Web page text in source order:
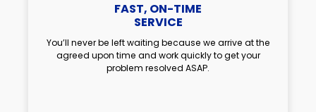
FAST, ON-TIME
SERVICE
You’ll never be left waiting because we arrive at the
agreed upon time and work quickly to get your
problem resolved ASAP.